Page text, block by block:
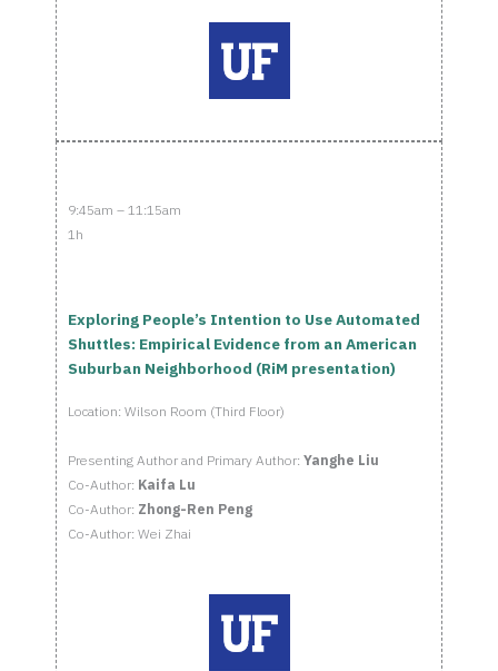
9:45am – 11:15am
1h
Exploring People’s Intention to Use Automated
Shuttles: Empirical Evidence from an American
Suburban Neighborhood (RiM presentation)
Location: Wilson Room (Third Floor)
Presenting Author and Primary Author: Yanghe Liu
Co-Author: Kaifa Lu
Co-Author: Zhong-Ren Peng
Co-Author: Wei Zhai